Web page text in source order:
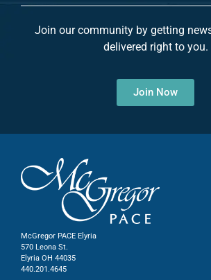
Join our community by getting
delivered right to you.
Join Now
McGregor PACE Elyria
570 Leona St.
Elyria OH 44035
440.201.4645